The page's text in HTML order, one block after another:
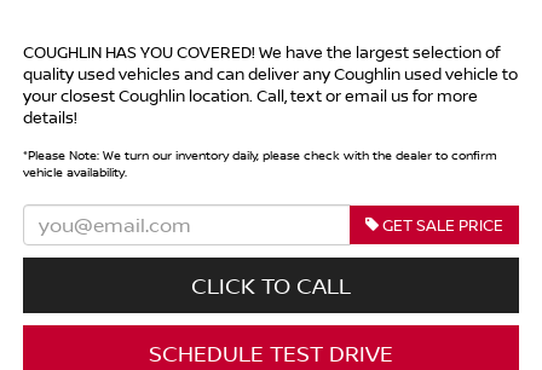
COUGHLIN HAS YOU COVERED! We have the largest selection of
quality used vehicles and can deliver any Coughlin used vehicle to
your closest Coughlin location. Call, text or email us for more
details!
*Please Note:We turn our inventory daily, please check with the dealer to confirm
vehicle availability.
GET SALE PRICE
CLICK TO CALL
SCHEDULE TEST DRIVE